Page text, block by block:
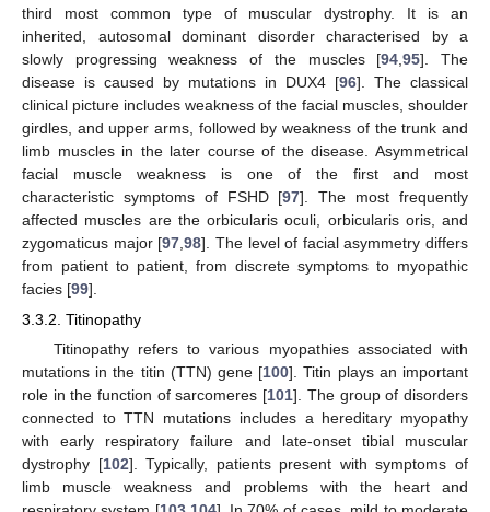
third most common type of muscular dystrophy. It is an
inherited, autosomal dominant disorder characterised by a
slowly progressing weakness of the muscles [94 ,95]. The
disease is caused by mutations in DUX4 [96]. The classical
clinical picture includes weakness of the facial muscles, shoulder
girdles, and upper arms, followed by weakness of the trunk and
limb muscles in the later course of the disease. Asymmetrical
facial muscle weakness is one of the first and most
characteristic symptoms of FSHD [97]. The most frequently
affected muscles are the orbicularis oculi, orbicularis oris, and
zygomaticus major [97 ,98]. The level of facial asymmetry differs
from patient to patient, from discrete symptoms to myopathic
facies [99].
3.3.2. Titinopathy
Titinopathy refers to various myopathies associated with
mutations in the titin (TTN) gene [100]. Titin plays an important
role in the function of sarcomeres [101]. The group of disorders
connected to TTN mutations includes a hereditary myopathy
with early respiratory failure and late-onset tibial muscular
dystrophy [102]. Typically, patients present with symptoms of
limb muscle weakness and problems with the heart and